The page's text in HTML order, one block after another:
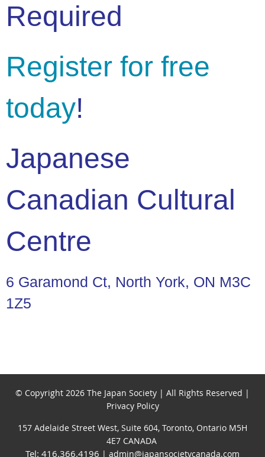
Required
Register for free
today!
Japanese
Canadian Cultural
Centre
6 Garamond Ct, North York, ON M3C
1Z5
© Copyright 2026 The Japan Society | All Rights Reserved |
Privacy Policy
157 Adelaide Street West, Suite 604, Toronto, Ontario M5H
4E7 CANADA
Tel: 416.366.4196 | admin@japansocietycanada.com